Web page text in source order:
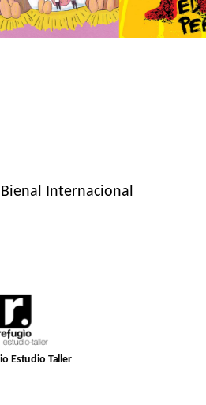
Internacional
Estudio Taller